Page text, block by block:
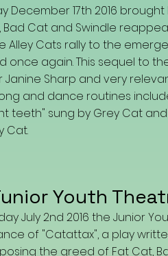
December 17th 2016
Bad Cat and Swindle
Alley Cats rally to the
once again. This sequel to
Janine Sharp and very
and dance routines
teeth" sung by Grey Cat and
Cat.
Youth
July 2nd 2016 the Junior
of "Catattax", a play
the greed of Fat Cat,